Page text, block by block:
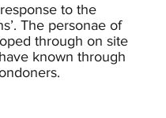
to the
The personae of
through on site
known through